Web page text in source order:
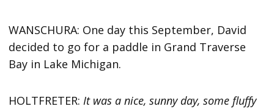
WANSCHURA: One day this September, David
decided to go for a paddle in Grand Traverse
Bay in Lake Michigan.
HOLTFRETER: It was a nice, sunny day, some fluffy